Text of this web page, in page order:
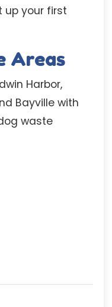
up your first
Areas
Harbor,
Bayville with
waste